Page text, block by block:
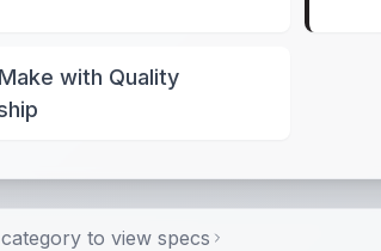
with Quality
to view specs